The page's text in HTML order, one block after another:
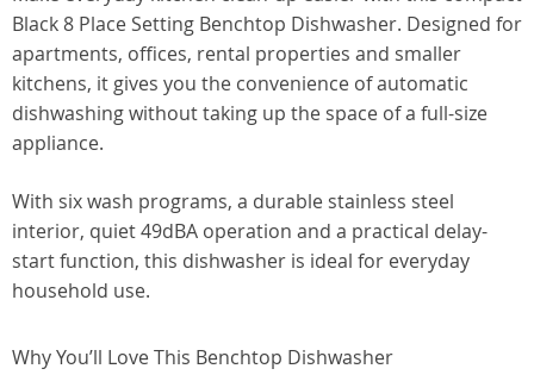
Black 8 Place Setting Benchtop Dishwasher. Designed for
apartments, offices, rental properties and smaller
kitchens, it gives you the convenience of automatic
dishwashing without taking up the space of a full-size
appliance.
With six wash programs, a durable stainless steel
interior, quiet 49dBA operation and a practical delay-
start function, this dishwasher is ideal for everyday
household use.
Why You’ll Love This Benchtop Dishwasher